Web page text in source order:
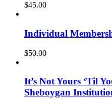
$45.00
Individual
$50.00
It’s Not Yours ‘Til
Sheboygan